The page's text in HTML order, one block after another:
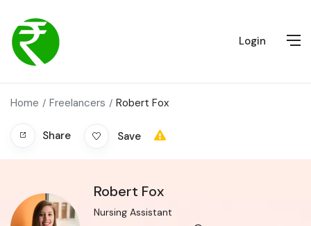
Login
Home Freelancers Robert Fox
Share Save
Robert Fox
Nursing Assistant